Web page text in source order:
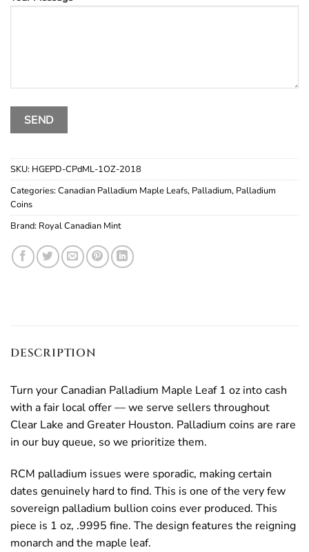
SKU: HGEPD-CPdML-1OZ-2018
Categories:Canadian Palladium Maple Leafs, Palladium, Palladium
Coins
Brand: Royal Canadian Mint
DESCRIPTION
Turn your Canadian Palladium Maple Leaf 1 oz into cash
with a fair local offer — we serve sellers throughout
Clear Lake and Greater Houston. Palladium coins are rare
in our buy queue, so we prioritize them.
RCM palladium issues were sporadic, making certain
dates genuinely hard to find. This is one of the very few
sovereign palladium bullion coins ever produced. This
piece is 1 oz, .9995 fine. The design features the reigning
monarch and the maple leaf.